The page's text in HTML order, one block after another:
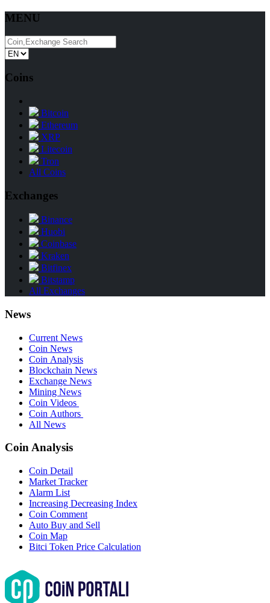
MENU
Coins
Bitcoin
Ethereum
XRP
Litecoin
Tron
All Coins
Exchanges
Binance
Huobi
Coinbase
Kraken
Bitfinex
Bitstamp
All Exchanges
News
Current News
Coin News
Coin Analysis
Blockchain News
Exchange News
Mining News
Coin Videos
Coin Authors
All News
Coin Analysis
Coin Detail
Market Tracker
Alarm List
Increasing Decreasing Index
Coin Comment
Auto Buy and Sell
Coin Map
Bitci Token Price Calculation